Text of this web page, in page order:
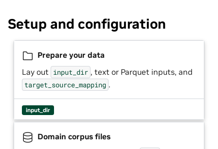
Setup and configuration
Prepare your data
Lay out input_dir , text or Parquet inputs, and
target_source_mapping .
input_dir
Domain corpus files